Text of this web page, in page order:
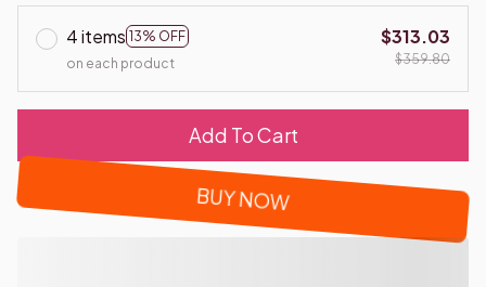
4 items 13% OFF
on each product
$313.03
$359.80
Add To Cart
BUY NOW